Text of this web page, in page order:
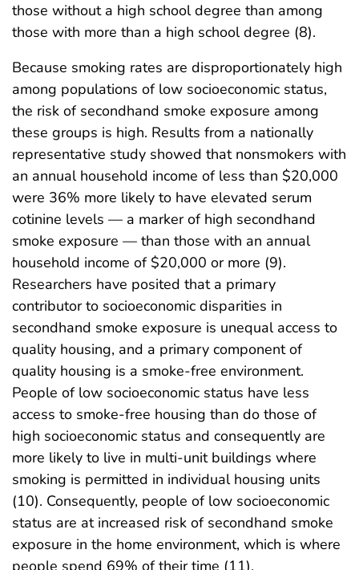
those without a high school degree than among
those with more than a high school degree (8).
Because smoking rates are disproportionately high
among populations of low socioeconomic status,
the risk of secondhand smoke exposure among
these groups is high. Results from a nationally
representative study showed that nonsmokers with
an annual household income of less than $20,000
were 36% more likely to have elevated serum
cotinine levels — a marker of high secondhand
smoke exposure — than those with an annual
household income of $20,000 or more (9).
Researchers have posited that a primary
contributor to socioeconomic disparities in
secondhand smoke exposure is unequal access to
quality housing, and a primary component of
quality housing is a smoke-free environment.
People of low socioeconomic status have less
access to smoke-free housing than do those of
high socioeconomic status and consequently are
more likely to live in multi-unit buildings where
smoking is permitted in individual housing units
(10). Consequently, people of low socioeconomic
status are at increased risk of secondhand smoke
exposure in the home environment, which is where